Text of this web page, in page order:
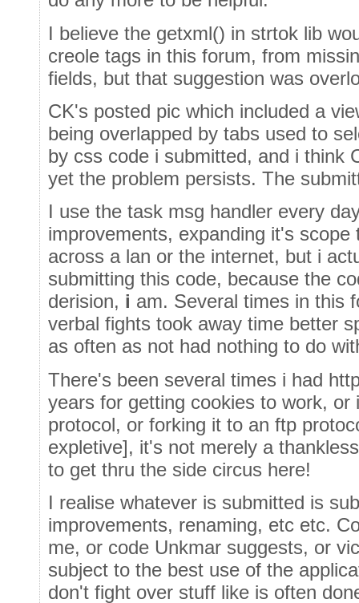
I believe the getxml() in strtok lib
creole tags in this forum, from
fields, but that suggestion was
CK's posted pic which included a
being overlapped by tabs used to
by css code i submitted, and i think
yet the problem persists. The
I use the task msg handler every
improvements, expanding it's scope
across a lan or the internet, but i
submitting this code, because the
derision, i am. Several times in this
verbal fights took away time better
as often as not had nothing to do
There's been several times i had
years for getting cookies to work, or
protocol, or forking it to an ftp
expletive], it's not merely a
to get thru the side circus here!
I realise whatever is submitted is
improvements, renaming, etc etc.
me, or code Unkmar suggests, or
subject to the best use of the
don't fight over stuff like is often